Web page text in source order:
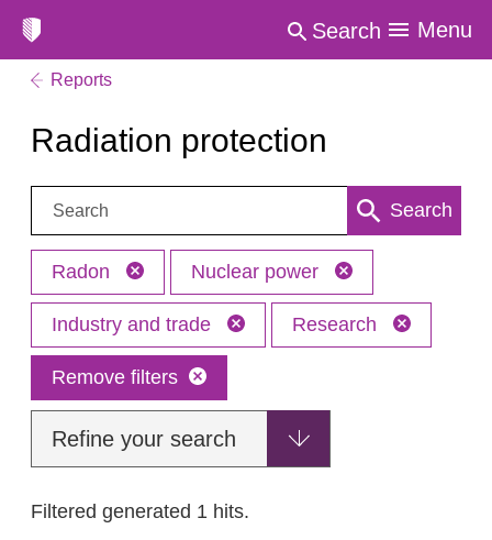
Search Menu
Reports
Radiation protection
Search: Search
Radon Nuclear power
Industry and trade Research
Remove filters
Refine your search
Filtered generated 1 hits.